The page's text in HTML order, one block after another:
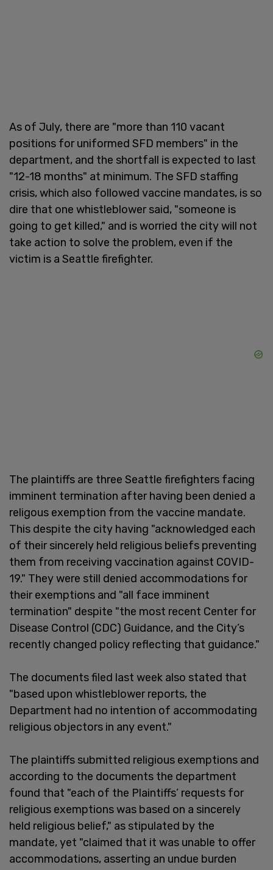
As of July, there are "more than 110 vacant
positions for uniformed SFD members" in the
department, and the shortfall is expected to last
"12-18 months" at minimum. The SFD staffing
crisis, which also followed vaccine mandates, is so
dire that one whistleblower said, "someone is
going to get killed," and is worried the city will not
take action to solve the problem, even if the
victim is a Seattle firefighter.
The plaintiffs are three Seattle firefighters facing
imminent termination after having been denied a
religous exemption from the vaccine mandate.
This despite the city having "acknowledged each
of their sincerely held religious beliefs preventing
them from receiving vaccination against COVID-
19." They were still denied accommodations for
their exemptions and "all face imminent
termination" despite "the most recent Center for
Disease Control (CDC) Guidance, and the City’s
recently changed policy reflecting that guidance."
The documents filed last week also stated that
"based upon whistleblower reports, the
Department had no intention of accommodating
religious objectors in any event."
The plaintiffs submitted religious exemptions and
according to the documents the department
found that "each of the Plaintiffs’ requests for
religious exemptions was based on a sincerely
held religious belief," as stipulated by the
mandate, yet "claimed that it was unable to offer
accommodations, asserting an undue burden